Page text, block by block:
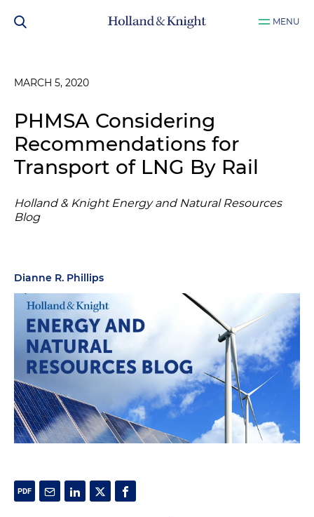
MENU
MARCH 5, 2020
PHMSA Considering
Recommendations for
Transport of LNG By Rail
Holland & Knight Energy and Natural Resources
Blog
Dianne R. Phillips